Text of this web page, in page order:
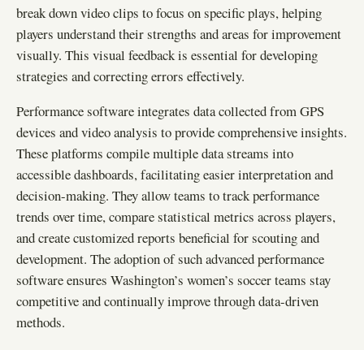
break down video clips to focus on specific plays, helping
players understand their strengths and areas for improvement
visually. This visual feedback is essential for developing
strategies and correcting errors effectively.
Performance software integrates data collected from GPS
devices and video analysis to provide comprehensive insights.
These platforms compile multiple data streams into
accessible dashboards, facilitating easier interpretation and
decision-making. They allow teams to track performance
trends over time, compare statistical metrics across players,
and create customized reports beneficial for scouting and
development. The adoption of such advanced performance
software ensures Washington’s women’s soccer teams stay
competitive and continually improve through data-driven
methods.